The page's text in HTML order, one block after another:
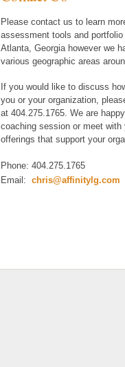
Please contact us to learn
assessment tools and
Atlanta, Georgia however we
various geographic areas
If you would like to discuss
you or your organization,
at 404.275.1765. We are
coaching session or meet
offerings that support your
Phone: 404.275.1765
Email: chris@affinitylg.com